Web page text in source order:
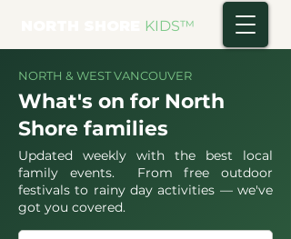
KIDS™
NORTH & WEST VANCOUVER
What's on for North
Shore families
Updated weekly with the best local
family events. From free outdoor
festivals to rainy day activities — we've
got you covered.